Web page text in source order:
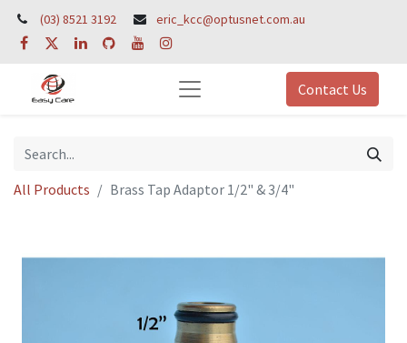
(03) 8521 3192 eric_kcc@optusnet.com.au
Contact Us
All Products Brass Tap Adaptor 1/2" & 3/4"